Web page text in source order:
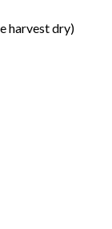
harvest dry)